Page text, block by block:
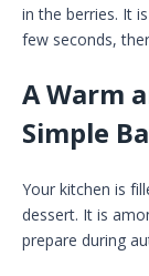
in the berries. It
few seconds,
A Warm
Simple
Your kitchen is
dessert. It is
prepare during